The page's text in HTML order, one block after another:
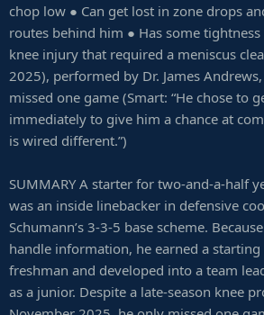
chop low ● Can get lost in zone drops
routes behind him ● Has some
knee injury that required a meniscus
2025), performed by Dr. James
missed one game (Smart: “He chose to
immediately to give him a chance at
is wired different.”)
SUMMARY A starter for two-and-a-half
was an inside linebacker in defensive
Schumann’s 3-3-5 base scheme.
handle information, he earned a starting
freshman and developed into a team
as a junior. Despite a late-season knee